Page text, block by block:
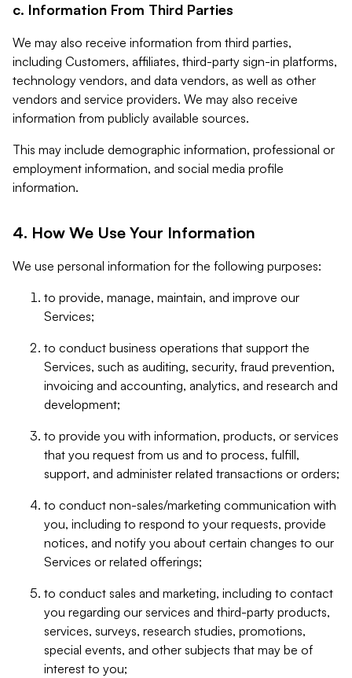
c. Information From Third Parties
We may also receive information from third parties,
including Customers, affiliates, third-party sign-in platforms,
technology vendors, and data vendors, as well as other
vendors and service providers. We may also receive
information from publicly available sources.
This may include demographic information, professional or
employment information, and social media profile
information.
4. How We Use Your Information
We use personal information for the following purposes:
to provide, manage, maintain, and improve our
Services;
to conduct business operations that support the
Services, such as auditing, security, fraud prevention,
invoicing and accounting, analytics, and research and
development;
to provide you with information, products, or services
that you request from us and to process, fulfill,
support, and administer related transactions or orders;
to conduct non-sales/marketing communication with
you, including to respond to your requests, provide
notices, and notify you about certain changes to our
Services or related offerings;
to conduct sales and marketing, including to contact
you regarding our services and third-party products,
services, surveys, research studies, promotions,
special events, and other subjects that may be of
interest to you;